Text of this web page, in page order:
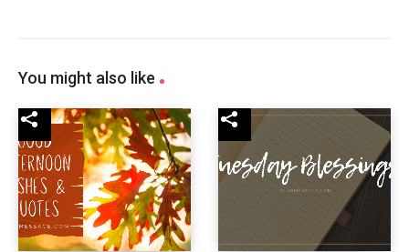
You might also like